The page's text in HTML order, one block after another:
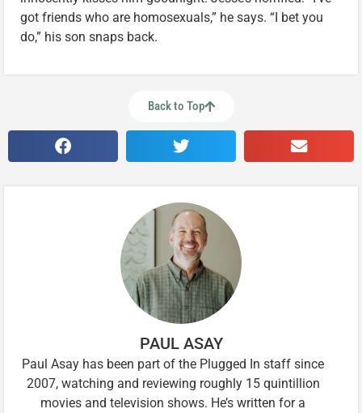
got friends who are homosexuals,” he says. “I bet you
do,” his son snaps back.
Back to Top
PAUL ASAY
Paul Asay has been part of the Plugged In staff since
2007, watching and reviewing roughly 15 quintillion
movies and television shows. He’s written for a